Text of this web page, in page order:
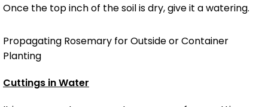
Once the top inch of the soil is dry, give it a watering.
Propagating Rosemary for Outside or Container
Planting
Cuttings in Water